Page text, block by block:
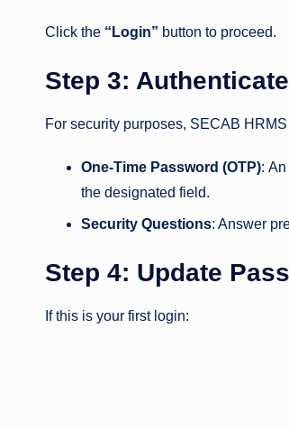
Click the “Login” button to proceed.
Step 3:
For security purposes, SECAB
One-Time Password (OTP):
the designated field.
Security Questions: Answer
Step 4: Update
If this is your first login: